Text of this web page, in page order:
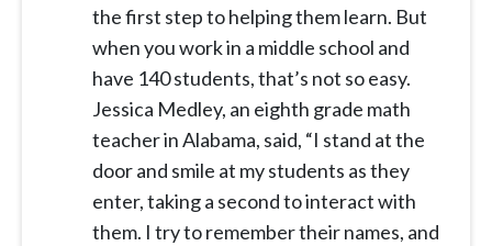
the first step to helping them learn. But
when you work in a middle school and
have 140 students, that’s not so easy.
Jessica Medley, an eighth grade math
teacher in Alabama, said, “I stand at the
door and smile at my students as they
enter, taking a second to interact with
them. I try to remember their names, and